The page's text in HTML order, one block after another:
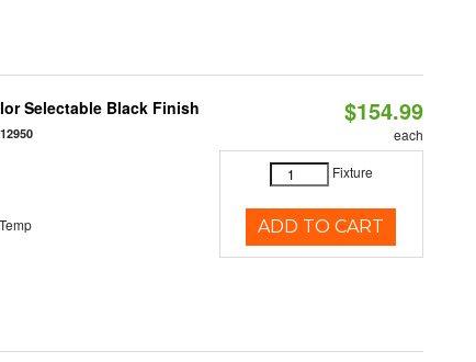
Selectable Black Finish $154.99
each
Fixture
ADD TO CART